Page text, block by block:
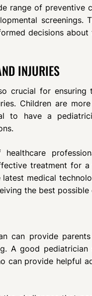
range of preventive
screenings.
decisions about
INJURIES
crucial for
Children are
to have a
treatment for a
medical
the best possible
can provide
A good
can provide helpful